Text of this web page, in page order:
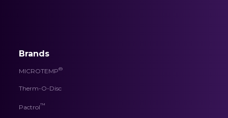
Brands
MICROTEMP®
Therm-O-Disc
Pactrol™